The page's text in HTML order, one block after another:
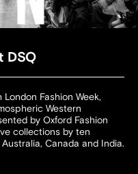
DSQ
Fashion Week,
Western
by Oxford Fashion
collections by ten
Canada and India.